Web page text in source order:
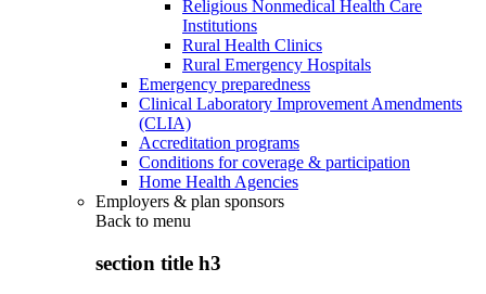
Religious Nonmedical Health Care
Institutions
Rural Health Clinics
Rural Emergency Hospitals
Emergency preparedness
Clinical Laboratory Improvement Amendments
(CLIA)
Accreditation programs
Conditions for coverage & participation
Home Health Agencies
Employers & plan sponsors
Back to menu
section title h3